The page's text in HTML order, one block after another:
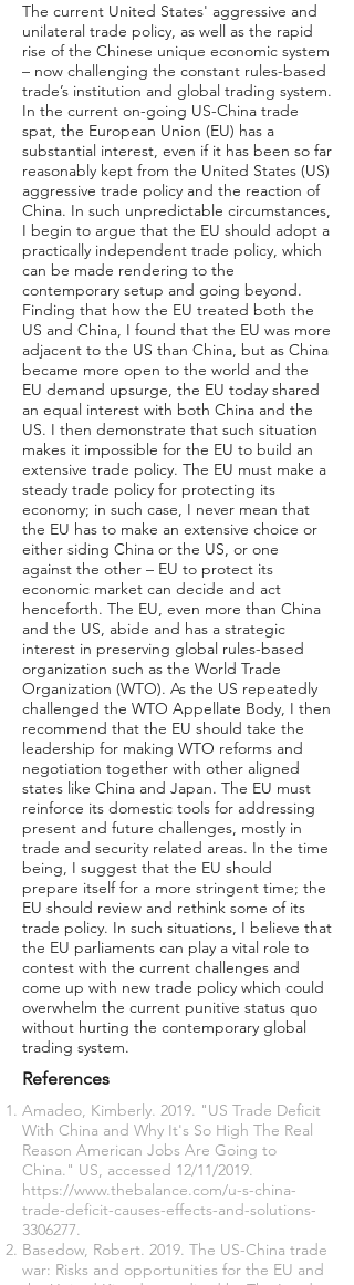
The current United States' aggressive and
unilateral trade policy, as well as the rapid
rise of the Chinese unique economic system
– now challenging the constant rules-based
trade’s institution and global trading system.
In the current on-going US-China trade
spat, the European Union (EU) has a
substantial interest, even if it has been so far
reasonably kept from the United States (US)
aggressive trade policy and the reaction of
China. In such unpredictable circumstances,
I begin to argue that the EU should adopt a
practically independent trade policy, which
can be made rendering to the
contemporary setup and going beyond.
Finding that how the EU treated both the
US and China, I found that the EU was more
adjacent to the US than China, but as China
became more open to the world and the
EU demand upsurge, the EU today shared
an equal interest with both China and the
US. I then demonstrate that such situation
makes it impossible for the EU to build an
extensive trade policy. The EU must make a
steady trade policy for protecting its
economy; in such case, I never mean that
the EU has to make an extensive choice or
either siding China or the US, or one
against the other – EU to protect its
economic market can decide and act
henceforth. The EU, even more than China
and the US, abide and has a strategic
interest in preserving global rules-based
organization such as the World Trade
Organization (WTO). As the US repeatedly
challenged the WTO Appellate Body, I then
recommend that the EU should take the
leadership for making WTO reforms and
negotiation together with other aligned
states like China and Japan. The EU must
reinforce its domestic tools for addressing
present and future challenges, mostly in
trade and security related areas. In the time
being, I suggest that the EU should
prepare itself for a more stringent time; the
EU should review and rethink some of its
trade policy. In such situations, I believe that
the EU parliaments can play a vital role to
contest with the current challenges and
come up with new trade policy which could
overwhelm the current punitive status quo
without hurting the contemporary global
trading system.
References
Amadeo, Kimberly. 2019. "US Trade Deficit
With China and Why It's So High The Real
Reason American Jobs Are Going to
China." US, accessed 12/11/2019.
https://www.thebalance.com/u-s-china-
trade-deficit-causes-effects-and-solutions-
3306277.
Basedow, Robert. 2019. The US-China trade
war: Risks and opportunities for the EU and